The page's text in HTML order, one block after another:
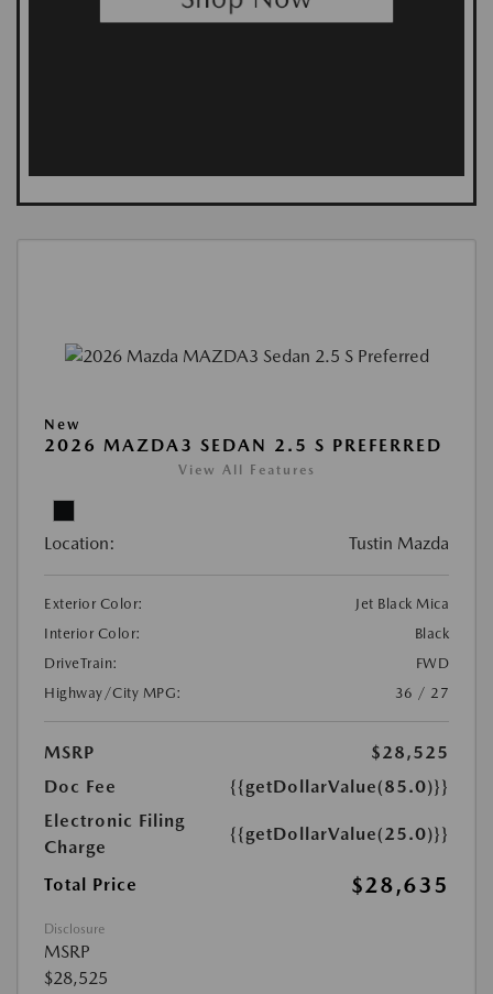
New
2026 MAZDA3 SEDAN 2.5 S PREFERRED
View All Features
Location: Tustin Mazda
Exterior Color:
Jet Black Mica
Interior Color:
Black
DriveTrain:
FWD
Highway/City MPG:
36 / 27
MSRP
$28,525
Doc Fee
{{getDollarValue(85.0)}}
Electronic Filing
Charge
{{getDollarValue(25.0)}}
Total Price $28,635
Disclosure
MSRP
$28,525